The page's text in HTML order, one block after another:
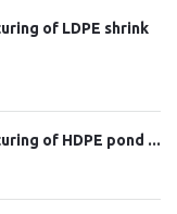
of LDPE shrink
of HDPE pond ...